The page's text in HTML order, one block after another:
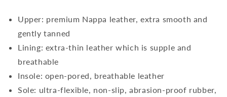
Upper: premium Nappa leather, extra smooth and
gently tanned
Lining: extra-thin leather which is supple and
breathable
Insole: open-pored, breathable leather
Sole: ultra-flexible, non-slip, abrasion-proof rubber,